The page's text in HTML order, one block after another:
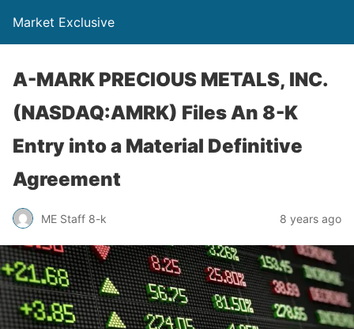
Market Exclusive
A-MARK PRECIOUS METALS, INC.
(NASDAQ:AMRK) Files An 8-K
Entry into a Material Definitive
Agreement
ME Staff 8-k 8 years ago